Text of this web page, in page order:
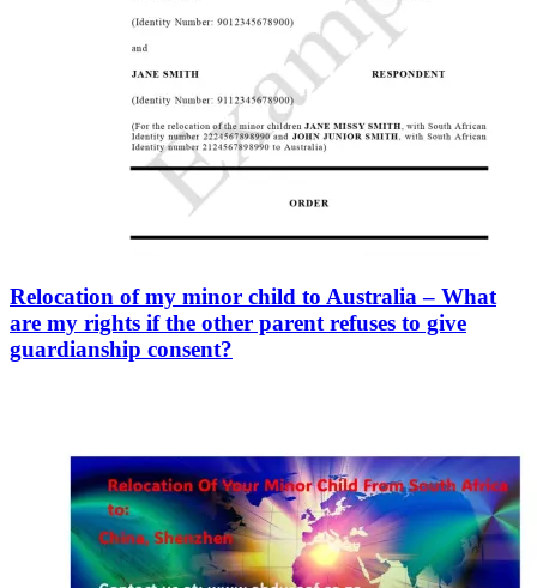
Relocation of my minor child to Australia – What
are my rights if the other parent refuses to give
guardianship consent?